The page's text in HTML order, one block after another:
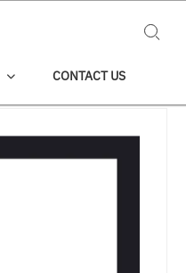
CONTACT US